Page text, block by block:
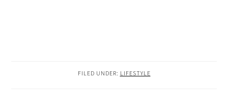
FILED UNDER: LIFESTYLE